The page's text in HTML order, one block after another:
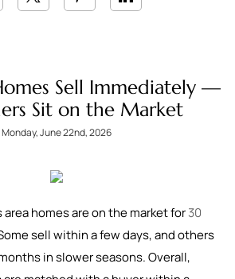
Sell Immediately —
Sit on the Market
Monday, June 22nd, 2026
area homes are on the market for30
sell within a few days, and others
in slower seasons. Overall,